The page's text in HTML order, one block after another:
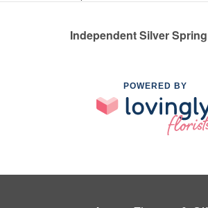
Independent Silver
POWERED BY